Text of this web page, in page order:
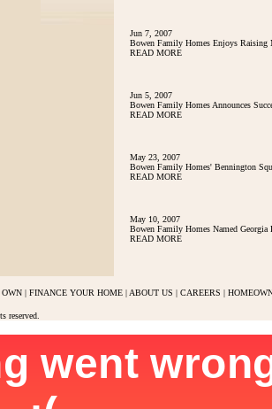
Jun 7, 2007
Bowen Family Homes Enjoys Raising
READ MORE
Jun 5, 2007
Bowen Family Homes Announces
READ MORE
May 23, 2007
Bowen Family Homes' Bennington
READ MORE
May 10, 2007
Bowen Family Homes Named Georgia
READ MORE
| FINANCE YOUR HOME | ABOUT US | CAREERS |
reserved.